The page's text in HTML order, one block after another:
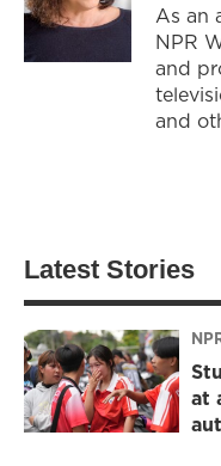
As an
NPR
and
and
Latest Stories
at